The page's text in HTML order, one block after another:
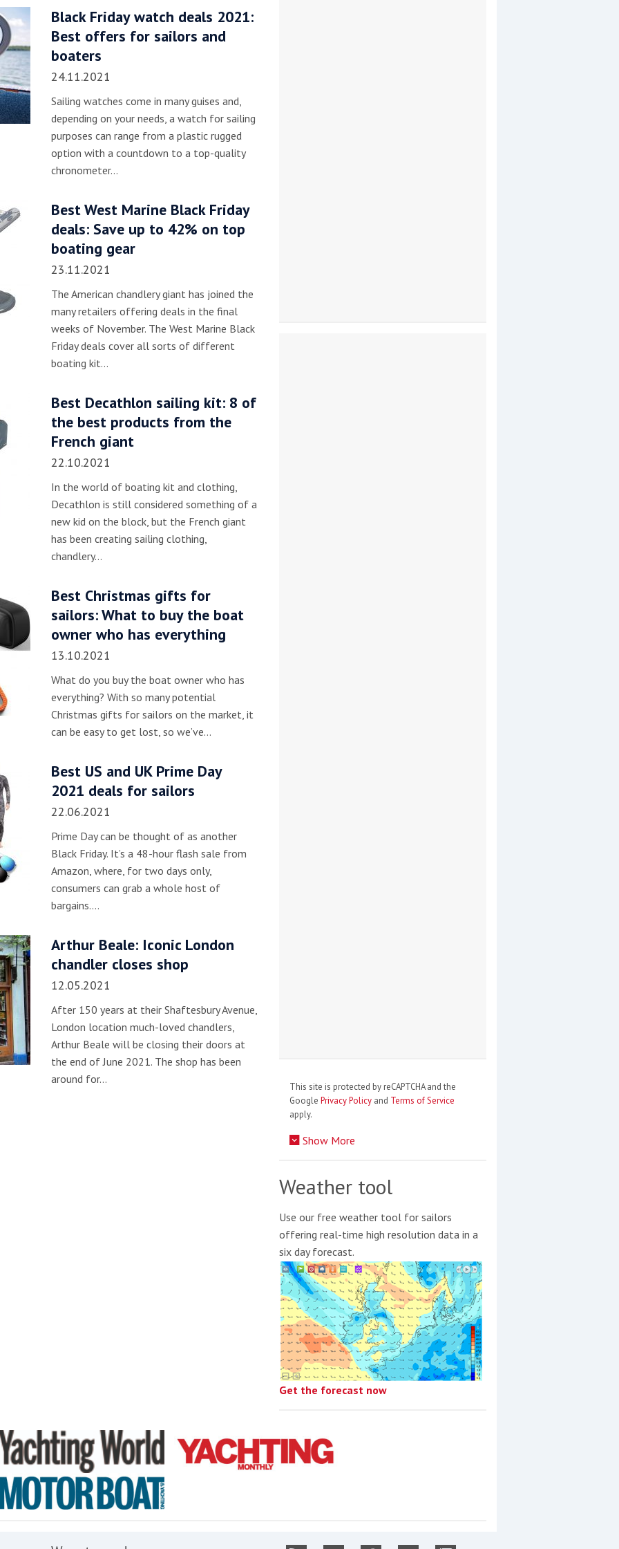
Privacy Policy andTerms of Service apply.
Black Friday watch deals 2021:
Best offers for sailors and
boaters
24.11.2021
Sailing watches come in many guises and,
depending on your needs, a watch for sailing
purposes can range from a plastic rugged
option with a countdown to a top-quality
chronometer…
Best West Marine Black Friday
deals: Save up to 42% on top
boating gear
23.11.2021
The American chandlery giant has joined the
many retailers offering deals in the final
weeks of November. The West Marine Black
Friday deals cover all sorts of different
boating kit…
Best Decathlon sailing kit: 8 of
the best products from the
French giant
22.10.2021
In the world of boating kit and clothing,
Decathlon is still considered something of a
new kid on the block, but the French giant
has been creating sailing clothing,
chandlery…
Best Christmas gifts for
sailors: What to buy the boat
owner who has everything
13.10.2021
What do you buy the boat owner who has
everything? With so many potential
Christmas gifts for sailors on the market, it
can be easy to get lost, so we’ve…
Best US and UK Prime Day
2021 deals for sailors
22.06.2021
Prime Day can be thought of as another
Black Friday. It’s a 48-hour flash sale from
Amazon, where, for two days only,
consumers can grab a whole host of
bargains.…
Arthur Beale: Iconic London
chandler closes shop
12.05.2021
After 150 years at their Shaftesbury Avenue,
London location much-loved chandlers,
Arthur Beale will be closing their doors at
the end of June 2021. The shop has been
around for…
This site is protected by reCAPTCHA and the
Google Privacy Policy and Terms of Service
apply.
Show More
Weather tool
Use our free weather tool for sailors
offering real-time high resolution data in a
six day forecast.
Get the forecast now